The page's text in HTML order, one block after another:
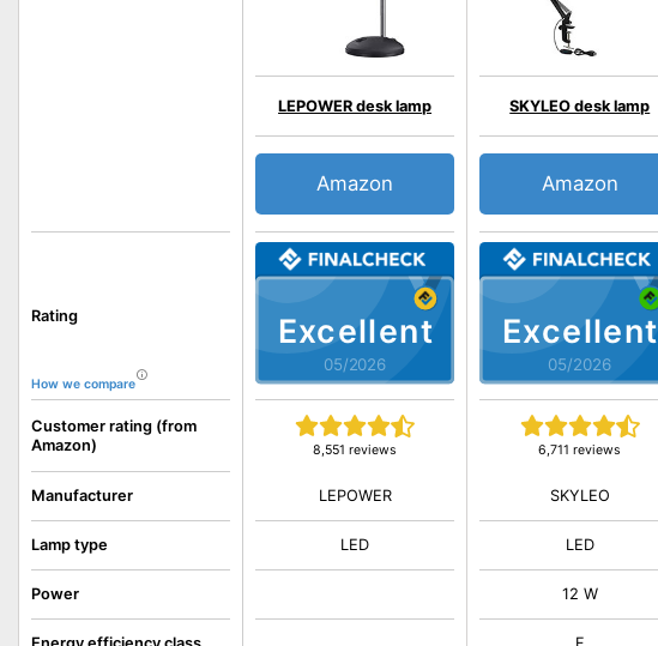
Rating
How we compare
Customer rating (from
Amazon)
Manufacturer
Lamp type
Power
Excellent
05/2026
LEPOWER desk lamp
8,551 reviews
Amazon
LEPOWER
LED
Excellent
05/2026
SKYLEO desk lamp
6,711 reviews
Amazon
SKYLEO
LED
12 W